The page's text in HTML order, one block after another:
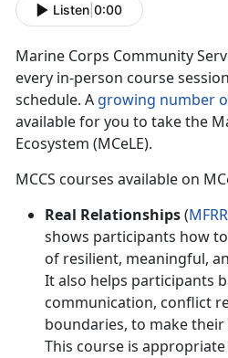
Listen 0:00
Marine Corps Community
every in-person course
schedule. A growing number
available for you to take the
Ecosystem (MCeLE).
MCCS courses available on
Real Relationships(
shows participants how to
of resilient, meaningful,
It also helps participants
communication, conflict
boundaries, to make
This course is